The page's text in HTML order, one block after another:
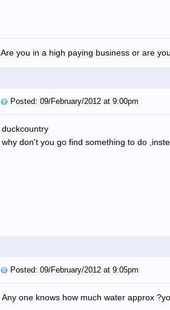
Are you in a high paying business or are
Posted: 09/February/2012 at 9:00pm
duckcountry
why don't you go find something to do
Posted: 09/February/2012 at 9:05pm
Any one knows how much water approx